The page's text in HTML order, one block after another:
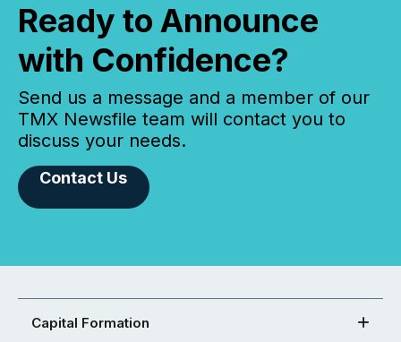
Ready to Announce
with Confidence?
Send us a message and a member of our
TMX Newsfile team will contact you to
discuss your needs.
Contact Us
Capital Formation